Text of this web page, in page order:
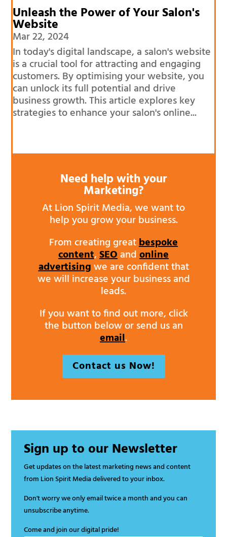
Unleash the Power of Your Salon's
Website
Mar 22, 2024
In today's digital landscape, a salon's website
is a crucial tool for attracting and engaging
customers. By optimising your website, you
can unlock its full potential and drive
business growth. This article explores key
strategies to enhance your salon's online...
Need help with your
Marketing?
At Lion Spirit Media, we want to
help you grow your business.
From creating greatbespoke
content,SEOandonline
advertisingwe are confident that
we will increase your business and
leads.
If you want to find out more, click
the button below or send us an
email.
Contact us Now!
Sign up to our Newsletter
Get updates on the latest marketing news and content
from Lion Spirit Media delivered to your inbox.
Don't worry we only email twice a month and you can
unsubscribe anytime.
Come and join our digital pride!